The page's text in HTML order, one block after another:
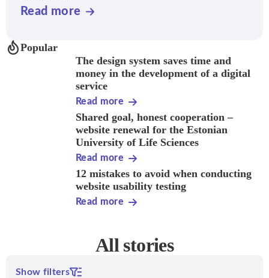
Read more
Popular
The design system saves time and
money in the development of a digital
service
Read more
Shared goal, honest cooperation –
website renewal for the Estonian
University of Life Sciences
Read more
12 mistakes to avoid when conducting
website usability testing
Read more
All stories
Show filters